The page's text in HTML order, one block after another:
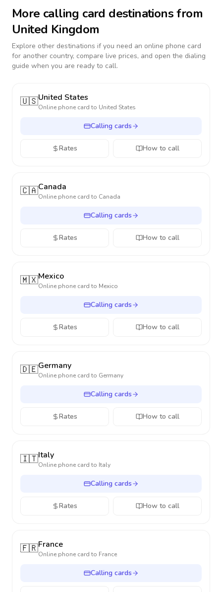
More calling card destinations from
United Kingdom
Explore other destinations if you need an online phone card
for another country, compare live prices, and open the dialing
guide when you are ready to call.
🇺🇸United States
Online phone card to United States
Calling cards
Rates How to call
🇨🇦Canada
Online phone card to Canada
Calling cards
Rates How to call
🇲🇽Mexico
Online phone card to Mexico
Calling cards
Rates How to call
🇩🇪Germany
Online phone card to Germany
Calling cards
Rates How to call
🇮🇹Italy
Online phone card to Italy
Calling cards
Rates How to call
🇫🇷France
Online phone card to France
Calling cards